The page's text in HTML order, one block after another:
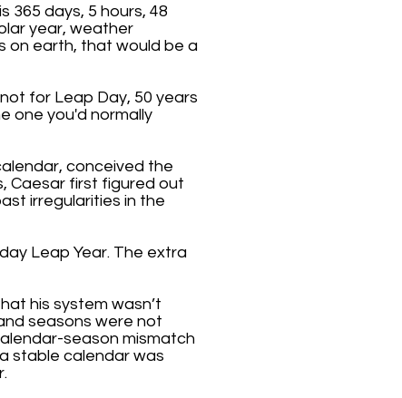
days, 5 hours, 48
year, weather
on earth, that would be a
for Leap Day, 50 years
one you'd normally
conceived the
Caesar first figured out
irregularities in the
Leap Year. The extra
his system wasn’t
seasons were not
season mismatch
stable calendar was